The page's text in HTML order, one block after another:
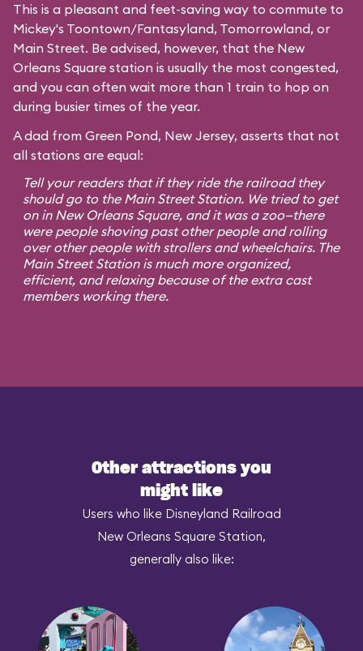
This is a pleasant and feet-saving way to commute to
Mickey's Toontown/Fantasyland, Tomorrowland, or
Main Street. Be advised, however, that the New
Orleans Square station is usually the most congested,
and you can often wait more than 1 train to hop on
during busier times of the year.
A dad from Green Pond, New Jersey, asserts that not
all stations are equal:
Tell your readers that if they ride the railroad they
should go to the Main Street Station. We tried to get
on in New Orleans Square, and it was a zoo—there
were people shoving past other people and rolling
over other people with strollers and wheelchairs. The
Main Street Station is much more organized,
efficient, and relaxing because of the extra cast
members working there.
Other attractions you
might like
Users who like Disneyland Railroad
New Orleans Square Station,
generally also like: